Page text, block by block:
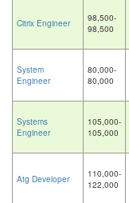
Citrix Engineer
98,500-
98,500
System
Engineer
80,000-
80,000
Systems
Engineer
105,000-
105,000
Atg Developer
110,000-
122,000